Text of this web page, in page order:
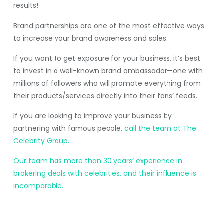
results!
Brand partnerships are one of the most effective ways
to increase your brand awareness and sales.
If you want to get exposure for your business, it’s best
to invest in a well-known brand ambassador—one with
millions of followers who will promote everything from
their products/services directly into their fans’ feeds.
If you are looking to improve your business by
partnering with famous people,call the team at The
Celebrity Group.
Our team has more than 30 years’ experience in
brokering deals with celebrities, and their influence is
incomparable.